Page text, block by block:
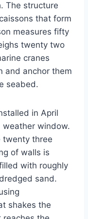
The structure
that form
measures fifty
twenty two
cranes
and anchor them
seabed.
in April
weather window.
twenty three
of walls is
with roughly
sand.
shakes the